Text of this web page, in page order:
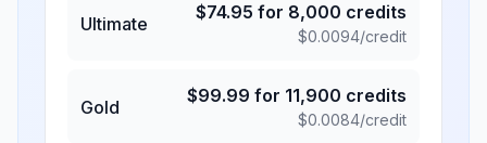
Ultimate
$74.95 for 8,000 credits
$0.0094/credit
Gold
$99.99 for 11,900 credits
$0.0084/credit